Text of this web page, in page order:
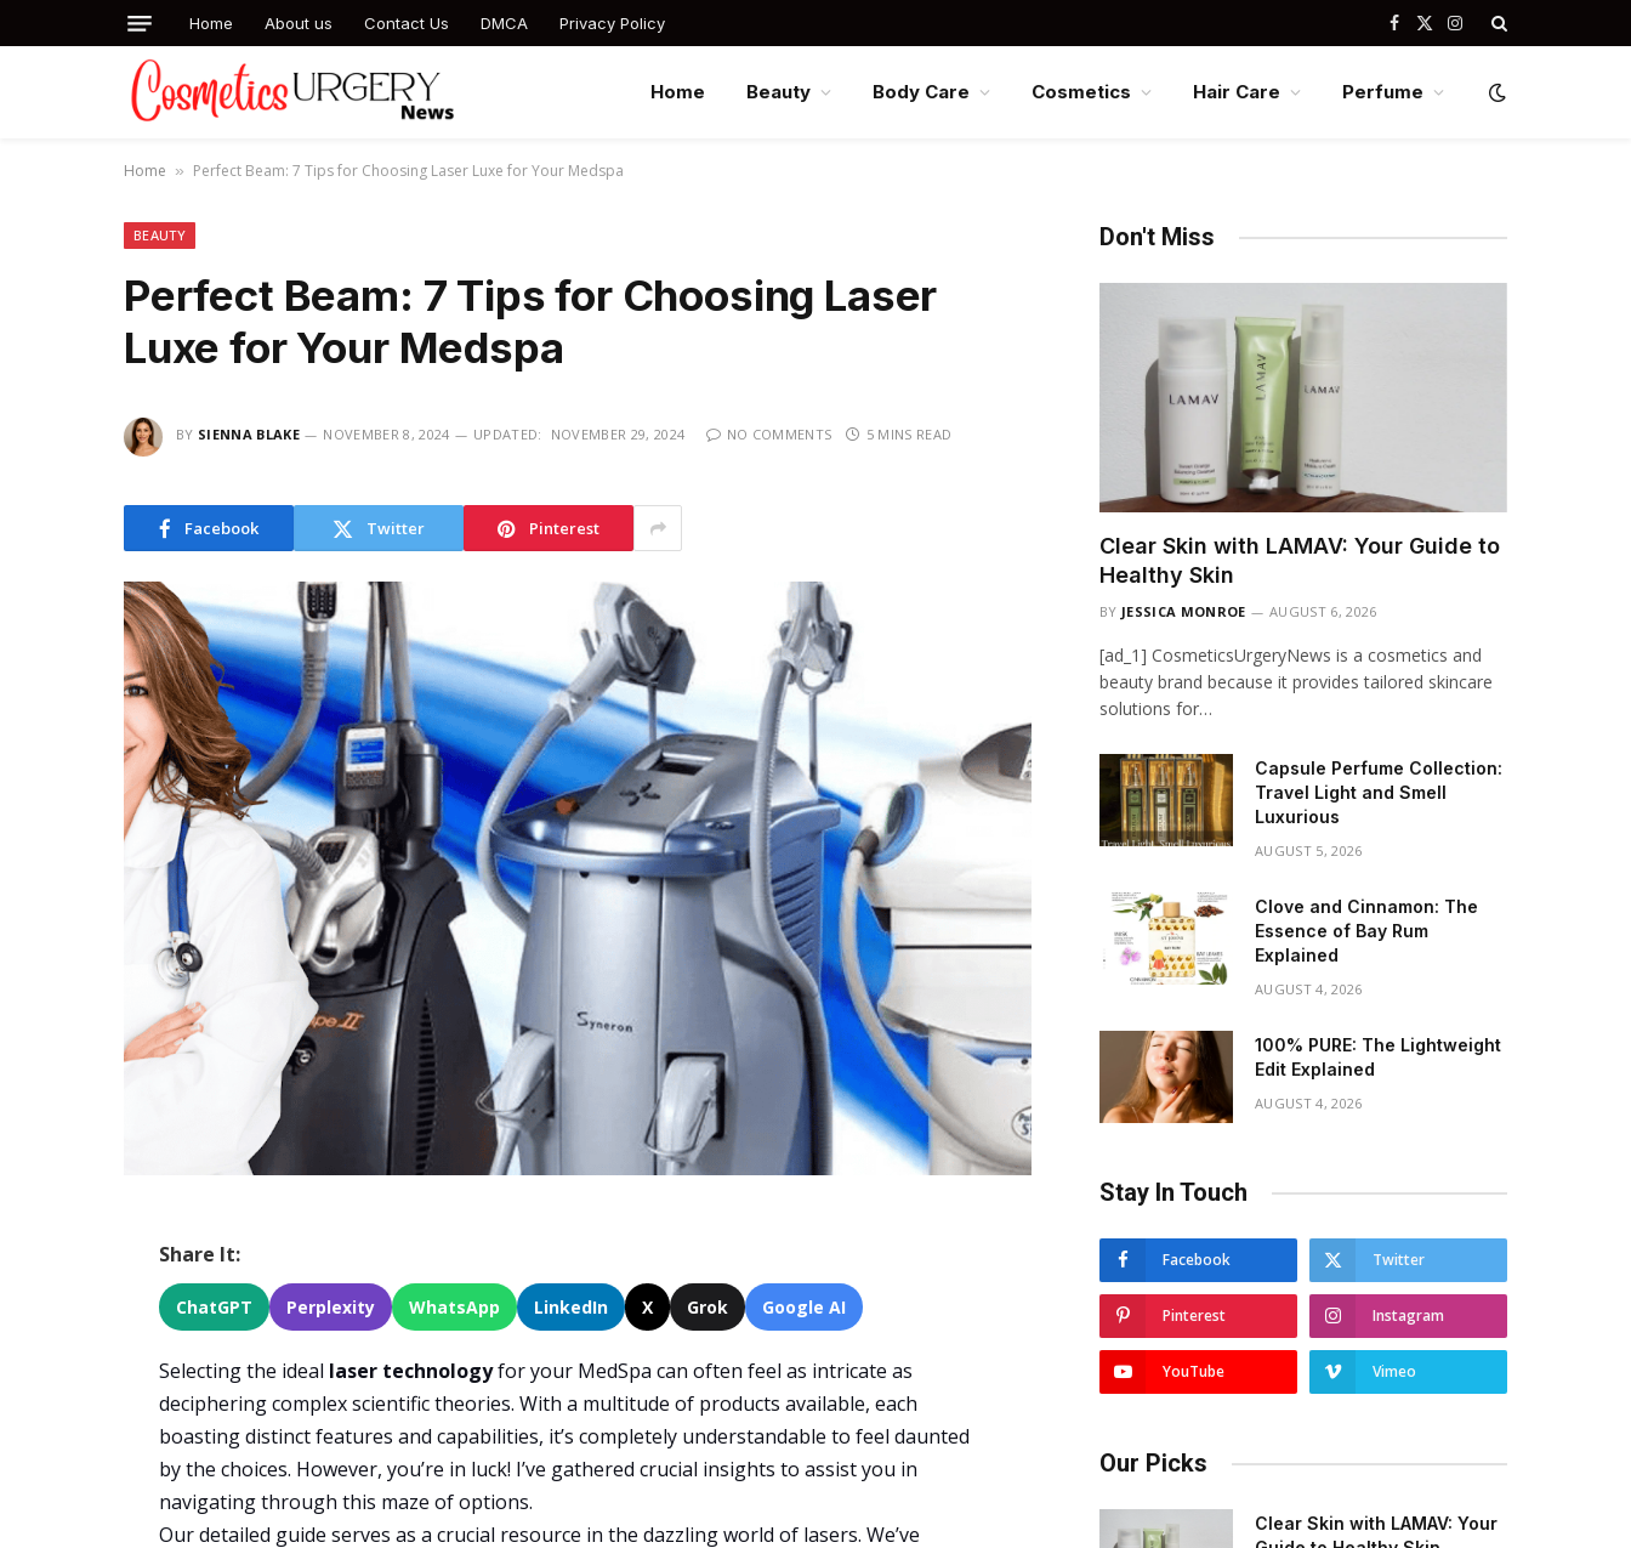
Home About us Contact Us DMCA Privacy Policy Facebook
X
Instagram
Home Beauty Body Care Cosmetics Hair Care Perfume
Home » Perfect Beam: 7 Tips for Choosing Laser Luxe for Your Medspa
BEAUTY
Perfect Beam: 7 Tips for Choosing Laser
Luxe for Your Medspa
BY SIENNA BLAKE NOVEMBER 8, 2024 UPDATED: NOVEMBER 29, 2024 NO COMMENTS 5 MINS READ
Facebook Twitter Pinterest
Share It:
ChatGPT Perplexity WhatsApp LinkedIn X Grok Google AI
Selecting the ideal laser technologyfor your MedSpa can often feel as intricate as
deciphering complex scientific theories. With a multitude of products available, each
boasting distinct features and capabilities, it’s completely understandable to feel daunted
by the choices. However, you’re in luck! I’ve gathered crucial insights to assist you in
navigating through this maze of options.
Our detailed guide serves as a crucial resource in the dazzling world of lasers. We’ve
Don't Miss
Clear Skin with LAMAV: Your Guide to
Healthy Skin
BY JESSICA MONROE AUGUST 6, 2026
[ad_1] CosmeticsUrgeryNews is a cosmetics and
beauty brand because it provides tailored skincare
solutions for…
Capsule Perfume Collection:
Travel Light and Smell
Luxurious
AUGUST 5, 2026
Clove and Cinnamon: The
Essence of Bay Rum
Explained
AUGUST 4, 2026
100% PURE: The Lightweight
Edit Explained
AUGUST 4, 2026
Stay In Touch
Facebook Twitter
Pinterest Instagram
YouTube Vimeo
Our Picks
Clear Skin with LAMAV: Your